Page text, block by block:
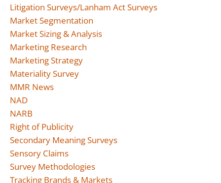
Litigation Surveys/Lanham Act Surveys
Market Segmentation
Market Sizing & Analysis
Marketing Research
Marketing Strategy
Materiality Survey
MMR News
NAD
NARB
Right of Publicity
Secondary Meaning Surveys
Sensory Claims
Survey Methodologies
Tracking Brands & Markets